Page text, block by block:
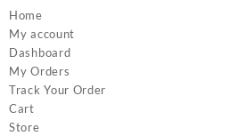
Home
My account
Dashboard
My Orders
Track Your Order
Cart
Store